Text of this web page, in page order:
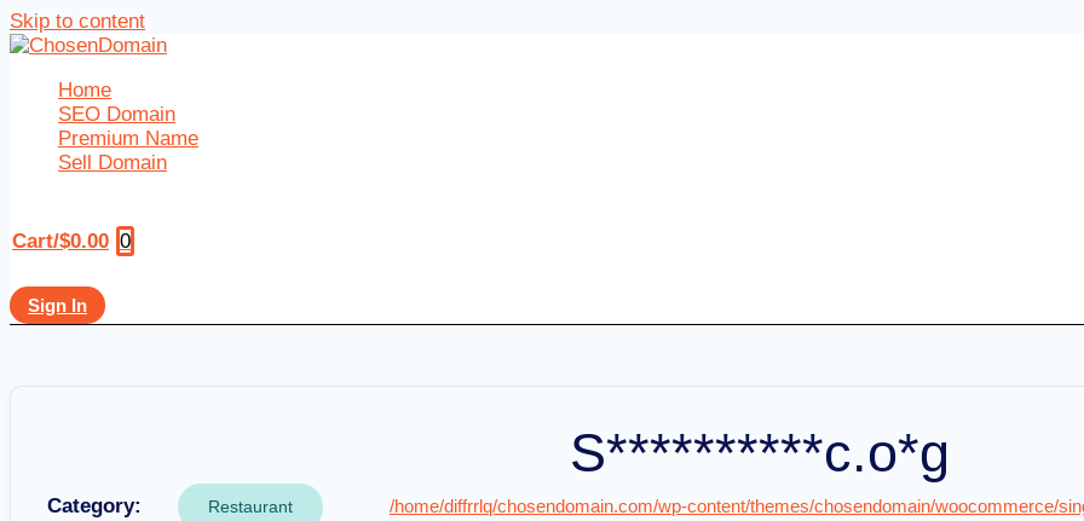
Skip to content
Home
SEO Domain
Premium Name
Sell Domain
Cart/$0.00 0
Sign In
S**********c.o*g
Category: Restaurant /home/diffrrlq/chosendomain.com/wp-content/themes/chosendomain/woocommerce/